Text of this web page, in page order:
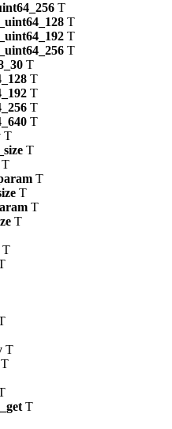
T
T
T
T
T
T
T
T
T
T
T
T
T
T
T
T
T
T
T
T